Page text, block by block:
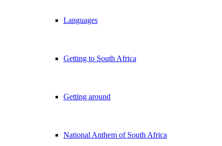
Languages
Getting to South Africa
Getting around
National Anthem of South Africa